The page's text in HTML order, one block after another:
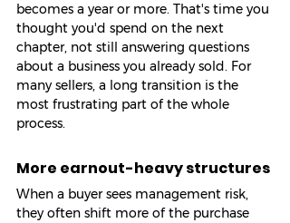
becomes a year or more. That's time you
thought you'd spend on the next
chapter, not still answering questions
about a business you already sold. For
many sellers, a long transition is the
most frustrating part of the whole
process.
More earnout-heavy structures
When a buyer sees management risk,
they often shift more of the purchase